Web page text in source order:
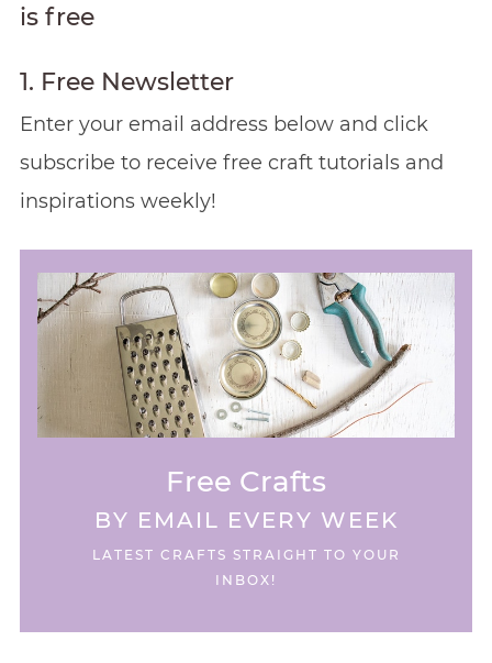
is free
1. Free Newsletter
Enter your email address below and click
subscribe to receive free craft tutorials and
inspirations weekly!
Free Crafts
BY EMAIL EVERY WEEK
LATEST CRAFTS STRAIGHT TO YOUR
INBOX!